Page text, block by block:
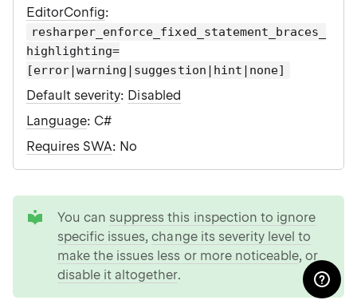
EditorConfig:
resharper_enforce_fixed_statement_braces_
highlighting=
[error|warning|suggestion|hint|none]
Default severity: Disabled
Language: C#
Requires SWA: No
You can suppress this inspection to ignore
specific issues,change its severity level to
make the issues less or more noticeable, or
disable it altogether.